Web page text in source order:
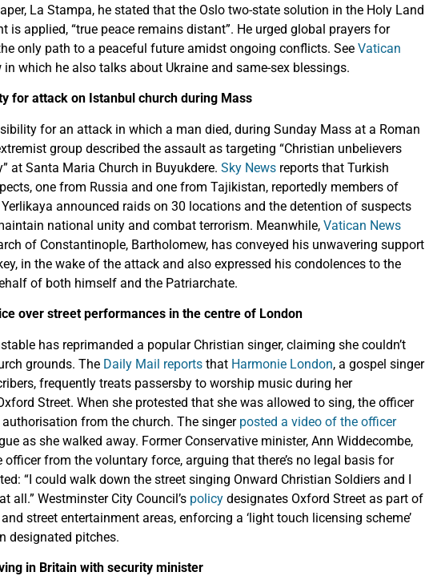
La Stampa, he stated that the Oslo two-state solution in the Holy Land
is applied, “true peace remains distant”. He urged global prayers for
only path to a peaceful future amidst ongoing conflicts. See Vatican
which he also talks about Ukraine and same-sex blessings.
for attack on Istanbul church during Mass
for an attack in which a man died, during Sunday Mass at a Roman
group described the assault as targeting “Christian unbelievers
at Santa Maria Church in Buyukdere. Sky News reports that Turkish
one from Russia and one from Tajikistan, reportedly members of
announced raids on 30 locations and the detention of suspects
national unity and combat terrorism. Meanwhile, Vatican News
of Constantinople, Bartholomew, has conveyed his unwavering support
in the wake of the attack and also expressed his condolences to the
of both himself and the Patriarchate.
over street performances in the centre of London
has reprimanded a popular Christian singer, claiming she couldn’t
grounds. The Daily Mail reports that Harmonie London, a gospel singer
frequently treats passersby to worship music during her
Street. When she protested that she was allowed to sing, the officer
from the church. The singer posted a video of the officer
as she walked away. Former Conservative minister, Ann Widdecombe,
from the voluntary force, arguing that there’s no legal basis for
“I could walk down the street singing Onward Christian Soldiers and I
Westminster City Council’s policy designates Oxford Street as part of
street entertainment areas, enforcing a ‘light touch licensing scheme’
designated pitches.
in Britain with security minister